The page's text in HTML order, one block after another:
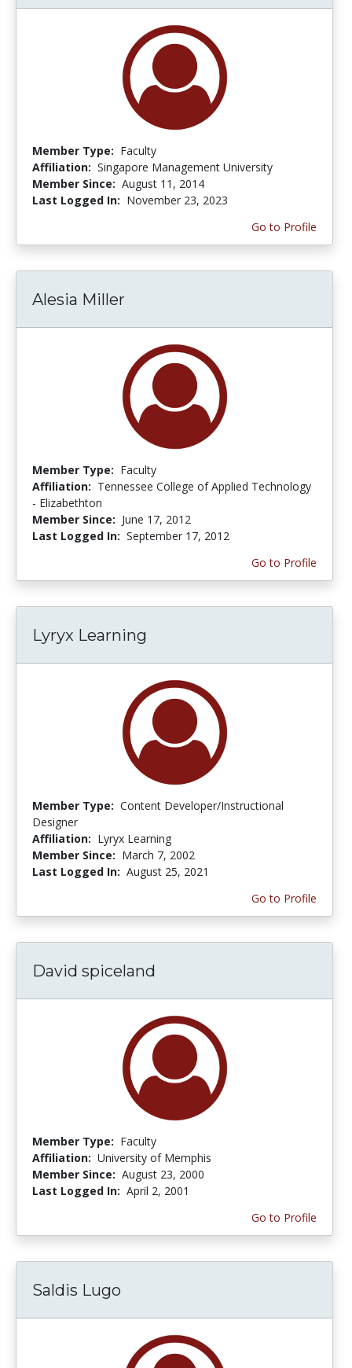
Member Type: Faculty
Affiliation: Singapore Management University
Member Since: August 11, 2014
Last Logged In: November 23, 2023
Go to Profile
Alesia Miller
Member Type: Faculty
Affiliation: Tennessee College of Applied Technology
- Elizabethton
Member Since: June 17, 2012
Last Logged In: September 17, 2012
Go to Profile
Lyryx Learning
Member Type: Content Developer/Instructional
Designer
Affiliation: Lyryx Learning
Member Since: March 7, 2002
Last Logged In: August 25, 2021
Go to Profile
David spiceland
Member Type: Faculty
Affiliation: University of Memphis
Member Since: August 23, 2000
Last Logged In: April 2, 2001
Go to Profile
Saldis Lugo